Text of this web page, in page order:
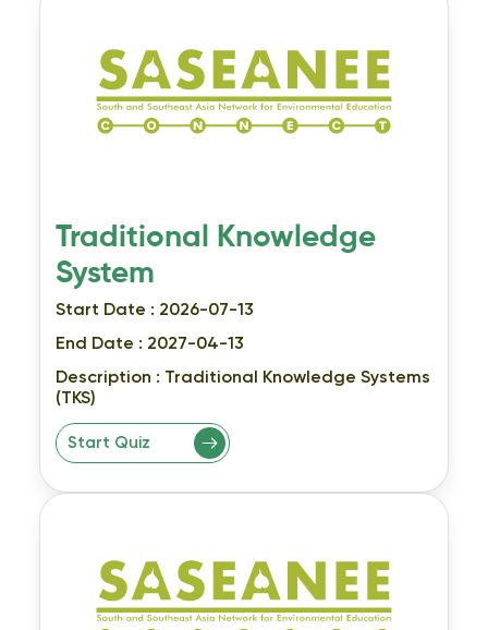
Traditional Knowledge
System
Start Date : 2026-07-13
End Date : 2027-04-13
Description : Traditional Knowledge Systems
(TKS)
Start Quiz